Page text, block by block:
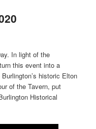
In light of the
this event into a
historic Elton
of the Tavern, put
Historical